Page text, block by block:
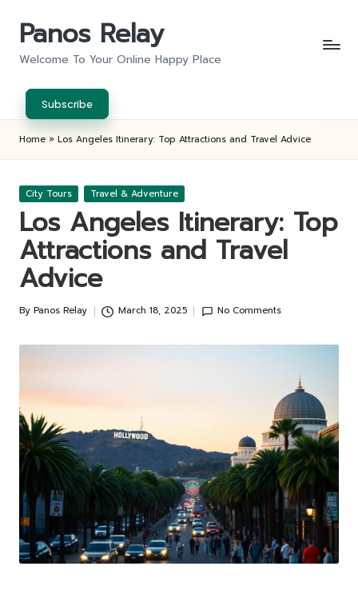
Panos Relay
Welcome To Your Online Happy Place
Subscribe
Home » Los Angeles Itinerary: Top Attractions and Travel Advice
Posted
City Tours Travel & Adventure
Los Angeles Itinerary: Top
Attractions and Travel
Advice
Posted
By Panos Relay March 18, 2025 No Comments